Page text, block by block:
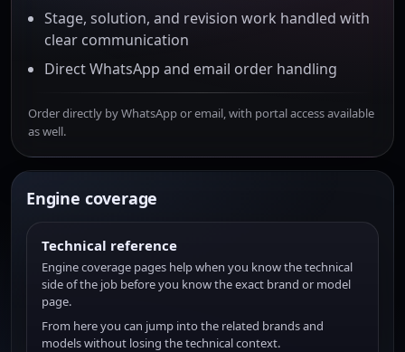
Stage, solution, and revision work handled with
clear communication
Direct WhatsApp and email order handling
Order directly by WhatsApp or email, with portal access available
as well.
Engine coverage
Technical reference
Engine coverage pages help when you know the technical
side of the job before you know the exact brand or model
page.
From here you can jump into the related brands and
models without losing the technical context.